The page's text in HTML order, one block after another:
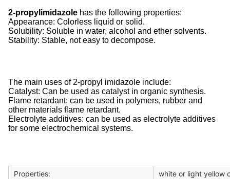
2-propylimidazole has the following properties:
Appearance: Colorless liquid or solid.
Solubility: Soluble in water, alcohol and ether solvents.
Stability: Stable, not easy to decompose.
The main uses of 2-propyl imidazole include:
Catalyst: Can be used as catalyst in organic synthesis.
Flame retardant: can be used in polymers, rubber and
other materials flame retardant.
Electrolyte additives: can be used as electrolyte additives
for some electrochemical systems.
Properties: white or light yellow